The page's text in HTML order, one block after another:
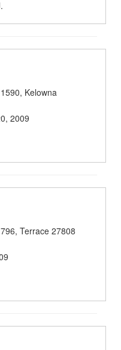
Kelowna
2009
Terrace 27808